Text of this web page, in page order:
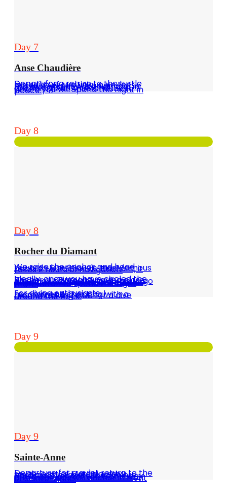
Day 7
Anse Chaudière
Depart for a return to the turtle paradise of Martinique on Les Anses d'Arlets with an anchor in the morning at Anse Noir and in the afternoon a second anchorage at Anse Chaudière where you will spend the night in peace.
Day 8
Day 8
Rocher du Diamant
We raise the anchor and head towards Martinique's most famous pebble: Le Rocher du Diamant, it takes 2 hours of navigation.
Ideally, once you have circled the Rocher du Diamant, paying close attention to the shallows, it is to go anchor in Marigot du Diamant or Anse Céron to spend the night there.
For diving enthusiasts, I recommend checking with a Diamant diving club for a dive around the Rock.
Day 9
Day 9
Sainte-Anne
Departure for a quiet return to the south-east of Martinique by anchoring peacefully at Pointe Borgnèse, you will spend the day there and in the middle of the afternoon you will anchor in front of Sainte-Anne.